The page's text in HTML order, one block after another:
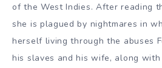
of the West Indies. After reading
she is plagued by nightmares in
herself living through the abuses
his slaves and his wife, along